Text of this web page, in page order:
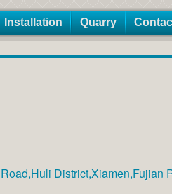
Installation Quarry
District,Xiamen,Fujian